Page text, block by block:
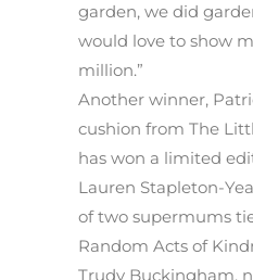
garden, we did
would love to show
million.”
Another winner,
cushion from The
has won a limited
Lauren Stapleton-
of two supermums
Random Acts of
Trudy Buckingham,